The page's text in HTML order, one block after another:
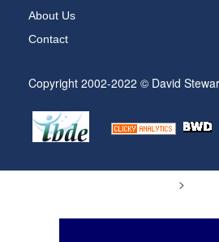
About Us
Contact
Copyright 2002-2022 © David
>